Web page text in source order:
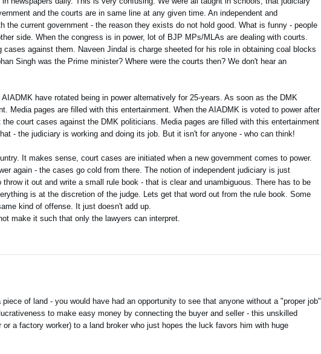
and the courts are in same line at any given time. An independent and
current government - the reason they exists do not hold good. What is funny - people
side. When the congress is in power, lot of BJP MPs/MLAs are dealing with courts.
against them. Naveen Jindal is charge sheeted for his role in obtaining coal blocks
Singh was the Prime minister? Where were the courts then? We don't hear an
have rotated being in power alternatively for 25-years. As soon as the DMK
Media pages are filled with this entertainment. When the AIADMK is voted to power after
court cases against the DMK politicians. Media pages are filled with this entertainment
- the judiciary is working and doing its job. But it isn't for anyone - who can think!
It makes sense, court cases are initiated when a new government comes to power.
again - the cases go cold from there. The notion of independent judiciary is just
it out and write a small rule book - that is clear and unambiguous. There has to be
is at the discretion of the judge. Lets get that word out from the rule book. Some
kind of offense. It just doesn't add up.
make it such that only the lawyers can interpret.
of land - you would have had an opportunity to see that anyone without a "proper job"
to make easy money by connecting the buyer and seller - this unskilled
a factory worker) to a land broker who just hopes the luck favors him with huge